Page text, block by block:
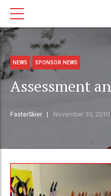
NEWS SPONSOR NEWS
Assessment
FasterSkier November 30, 2010